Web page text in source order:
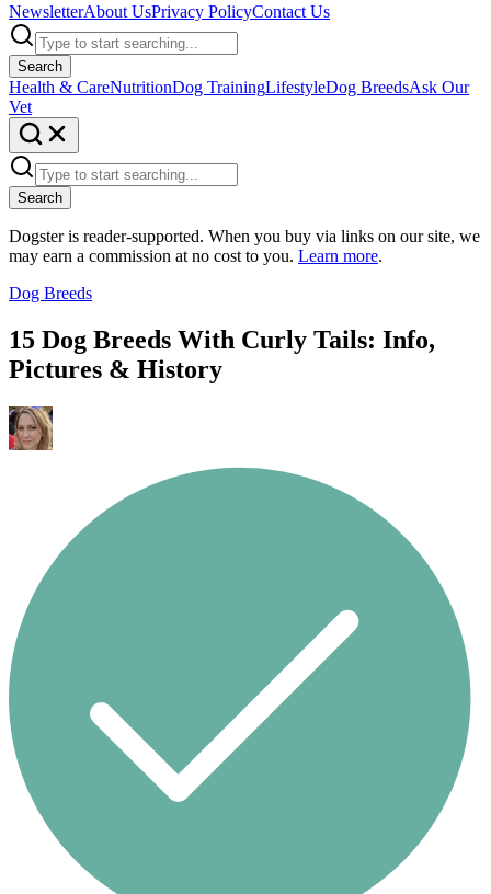
NewsletterAbout UsPrivacy PolicyContact Us
Search
Health & CareNutritionDog TrainingLifestyleDog BreedsAsk Our
Vet
Search
Dogster is reader-supported. When you buy via links on our site, we
may earn a commission at no cost to you. Learn more.
Dog Breeds
15 Dog Breeds With Curly Tails: Info,
Pictures & History